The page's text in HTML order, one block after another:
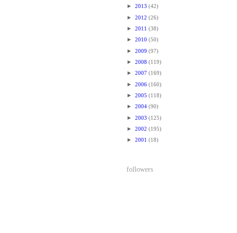
► 2013 (42)
► 2012 (26)
► 2011 (38)
► 2010 (50)
► 2009 (97)
► 2008 (119)
► 2007 (169)
► 2006 (160)
► 2005 (118)
► 2004 (90)
► 2003 (125)
► 2002 (195)
► 2001 (18)
followers